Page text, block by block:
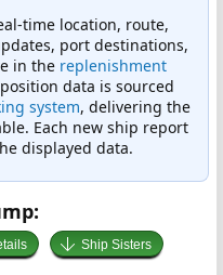
time location, route,
port destinations,
in the replenishment
data is sourced
system, delivering the
Each new ship report
displayed data.
Ship Sisters